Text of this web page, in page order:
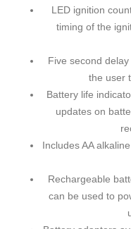
LED ignition
timing of the
Five second
the user
Battery life
updates on
Includes AA
Rechargeable
can be used to